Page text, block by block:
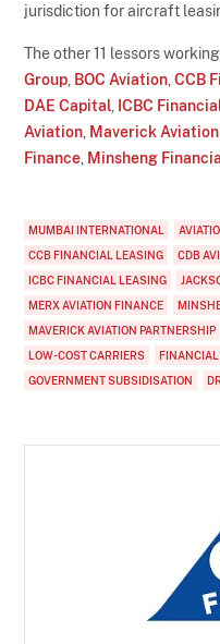
jurisdiction for aircraft
The other 11 lessors
Group BOC Aviation ,CCB
DAE Capital
ICBC
Aviation Maverick
Finance Minsheng
MUMBAI INTERNATIONAL
CCB FINANCIAL LEASING
CDB
ICBC FINANCIAL LEASING
MERX AVIATION FINANCE
MAVERICK AVIATION PARTNERSHIP
LOW-COST CARRIERS
FINANCIAL
GOVERNMENT SUBSIDISATION